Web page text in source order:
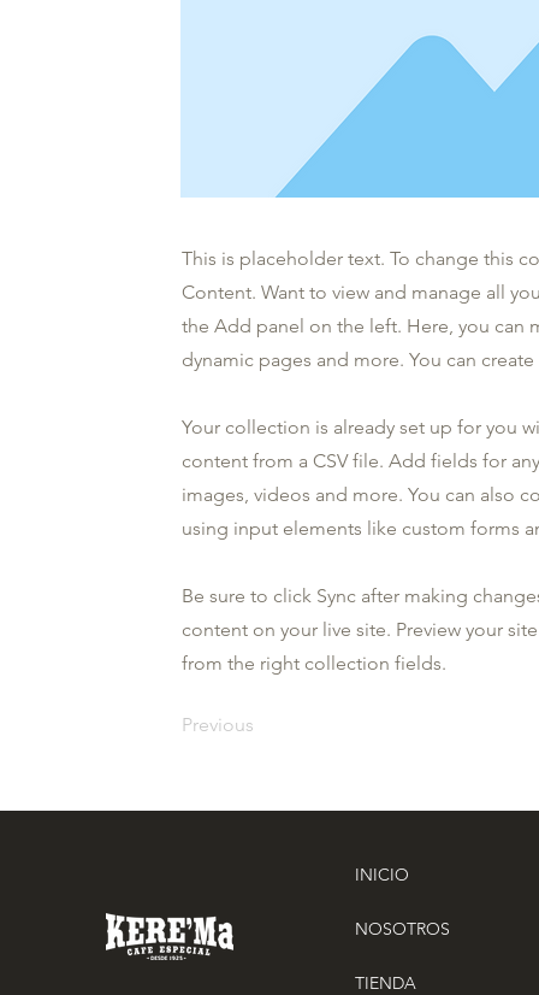
This is placeholder text. To change this
Content. Want to view and manage all
the Add panel on the left. Here, you can
dynamic pages and more. You can
Your collection is already set up for you
content from a CSV file. Add fields for
images, videos and more. You can also
using input elements like custom forms
Be sure to click Sync after making
content on your live site. Preview your
from the right collection fields.
Previous
INICIO
NOSOTROS
TIENDA